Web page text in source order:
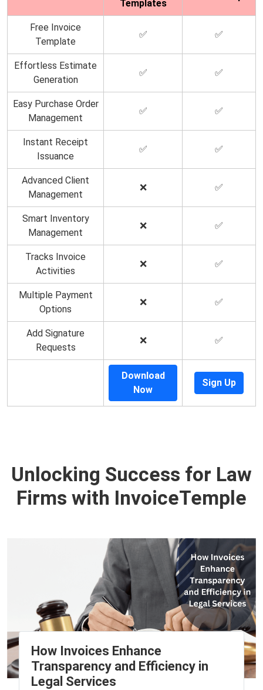
Templates
Free Invoice
Template
✅ ✅
Effortless Estimate
Generation
✅ ✅
Easy Purchase Order
Management
✅ ✅
Instant Receipt
Issuance
✅ ✅
Advanced Client
Management
❌ ✅
Smart Inventory
Management
❌ ✅
Tracks Invoice
Activities
❌ ✅
Multiple Payment
Options
❌ ✅
Add Signature
Requests
❌ ✅
Download
Now
Sign Up
Unlocking Success for Law
Firms with InvoiceTemple
How Invoices Enhance
Transparency and Efficiency in
Legal Services